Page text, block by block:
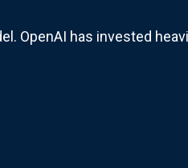
OpenAI has invested